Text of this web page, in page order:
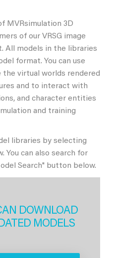
MVRsimulation 3D
of our VRSG image
All models in the libraries
format. You can use
virtual worlds rendered
and to interact with
and character entities
and training
libraries by selecting
You can also search for
Search" button below.
DOWNLOAD
MODELS